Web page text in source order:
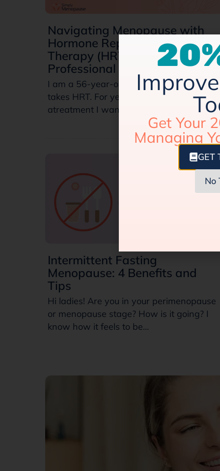
Navigating Menopause with
Hormone Replacement
Therapy (HRT): A Personal and
Professional Perspective
I am a 56-year-old female physician who
takes HRT. For years, I knew that it was
atreatment I wanted to pursue…
Intermittent Fasting
Menopause: 4 Benefits and
Tips
Hi ladies! Are you in your perimenopause
or menopause stage? How is it going? I
know how it feels to be…
Get Your
Managing
GET
No